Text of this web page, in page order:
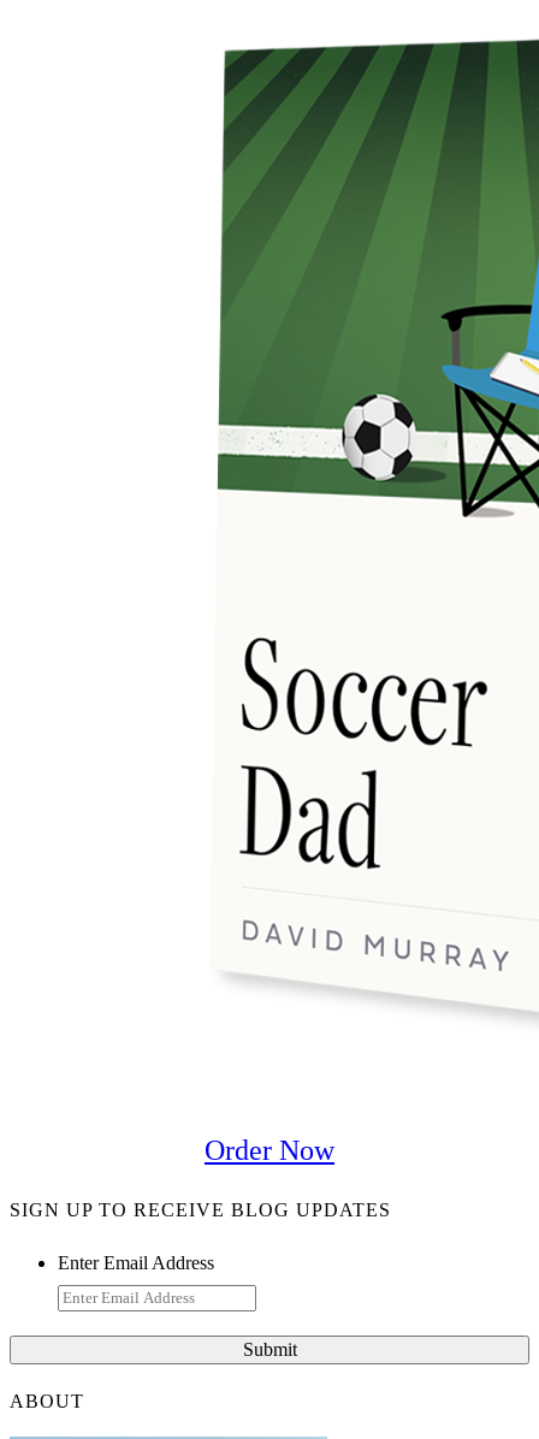
Order Now
SIGN UP TO RECEIVE BLOG UPDATES
Enter Email Address
ABOUT